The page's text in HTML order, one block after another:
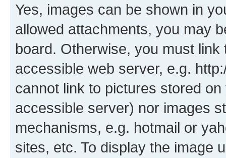
Yes, images can be shown in
allowed attachments, you may
board. Otherwise, you must
accessible web server, e.g.
cannot link to pictures stored
accessible server) nor images
mechanisms, e.g. hotmail or
sites, etc. To display the image